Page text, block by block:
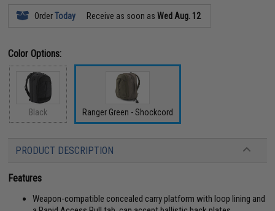
OrderToday Receive as soon asWed Aug. 12
Color Options:
Black Ranger Green - Shockcord
PRODUCT DESCRIPTION
Features
Weapon-compatible concealed carry platform with loop lining and